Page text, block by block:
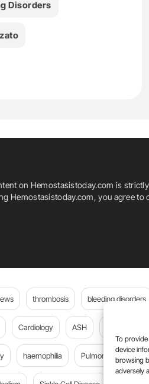
To
device
browsing
adversely
Disorders
Ferreira De Cerqueira
Ribeiro
on Hemostasistoday.com is
Hemostasistoday.com, you agree
thrombosis bleeding disorders
Cardiology ASH
haemophilia Pulmonary embolism